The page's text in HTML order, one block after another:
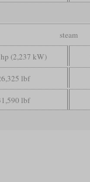
steam
(2,237 kW)
lbf
lbf